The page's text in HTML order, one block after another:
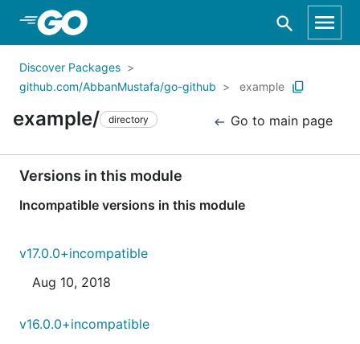
Skip to Main Content
Discover Packages
github.com/AbbanMustafa/go-github
example
example/ directory Go to main page
Versions in this module
Incompatible versions in this module
v17.0.0+incompatible
Aug 10, 2018
v16.0.0+incompatible